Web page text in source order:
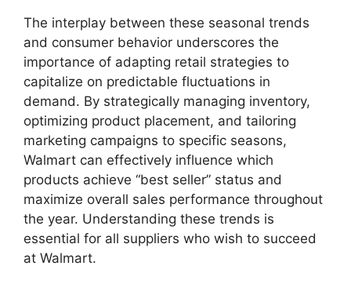
The interplay between these seasonal trends
and consumer behavior underscores the
importance of adapting retail strategies to
capitalize on predictable fluctuations in
demand. By strategically managing inventory,
optimizing product placement, and tailoring
marketing campaigns to specific seasons,
Walmart can effectively influence which
products achieve “best seller” status and
maximize overall sales performance throughout
the year. Understanding these trends is
essential for all suppliers who wish to succeed
at Walmart.